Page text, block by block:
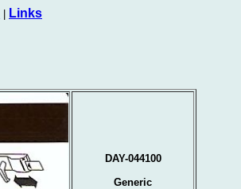
Links
DAY-044100
Generic